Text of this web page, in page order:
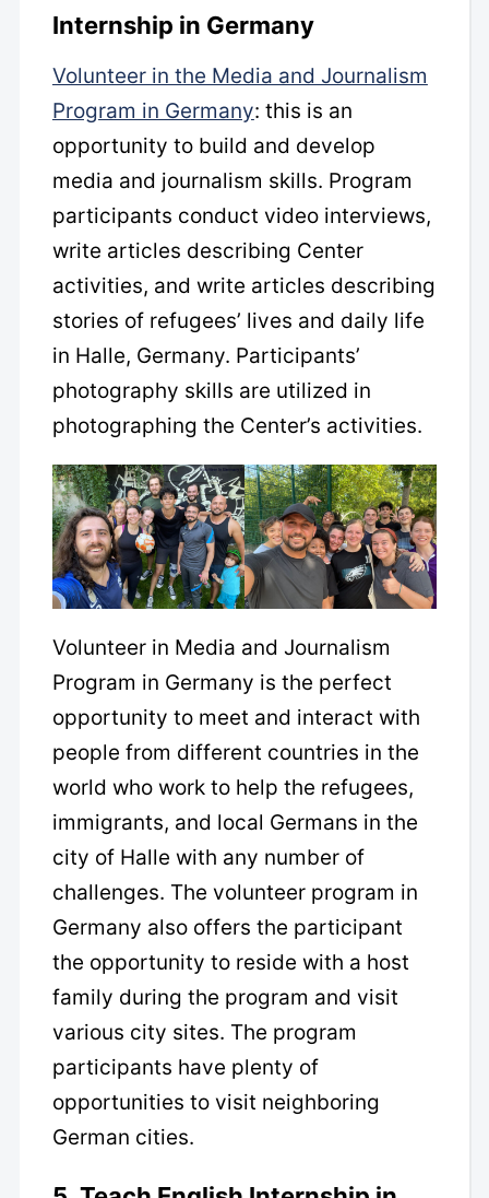
Internship in Germany
Volunteer in the Media and Journalism
Program in Germany: this is an
opportunity to build and develop
media and journalism skills. Program
participants conduct video interviews,
write articles describing Center
activities, and write articles describing
stories of refugees’ lives and daily life
in Halle, Germany. Participants’
photography skills are utilized in
photographing the Center’s activities.
Volunteer in Media and Journalism
Program in Germany is the perfect
opportunity to meet and interact with
people from different countries in the
world who work to help the refugees,
immigrants, and local Germans in the
city of Halle with any number of
challenges. The volunteer program in
Germany also offers the participant
the opportunity to reside with a host
family during the program and visit
various city sites. The program
participants have plenty of
opportunities to visit neighboring
German cities.